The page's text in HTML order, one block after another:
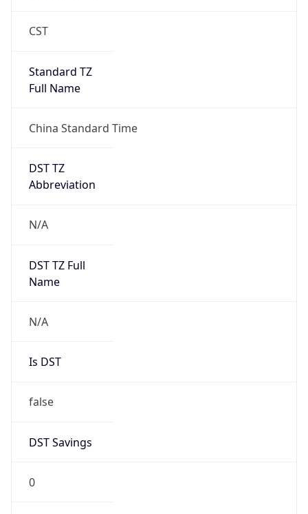
CST
Standard TZ
Full Name
China Standard Time
DST TZ
Abbreviation
N/A
DST TZ Full
Name
N/A
Is DST
false
DST Savings
0